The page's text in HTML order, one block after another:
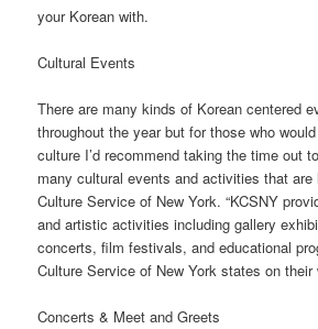
your Korean with.
Cultural Events
There are many kinds of Korean centered
throughout the year but for those who
culture I’d recommend taking the time out
many cultural events and activities that
Culture Service of New York. “KCSNY
and artistic activities including gallery
concerts, film festivals, and educational
Culture Service of New York states on their
Concerts & Meet and Greets